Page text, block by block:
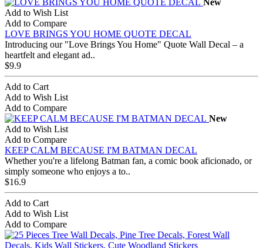
New
Add to Wish List
Add to Compare
LOVE BRINGS YOU HOME QUOTE DECAL
Introducing our "Love Brings You Home" Quote Wall Decal – a
heartfelt and elegant ad..
$9.9
Add to Cart
Add to Wish List
Add to Compare
New
Add to Wish List
Add to Compare
KEEP CALM BECAUSE I'M BATMAN DECAL
Whether you're a lifelong Batman fan, a comic book aficionado, or
simply someone who enjoys a to..
$16.9
Add to Cart
Add to Wish List
Add to Compare